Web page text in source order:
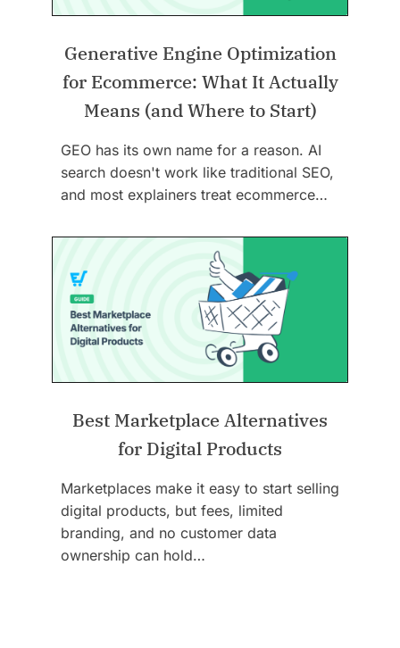
Generative Engine Optimization
for Ecommerce: What It Actually
Means (and Where to Start)
GEO has its own name for a reason. AI
search doesn't work like traditional SEO,
and most explainers treat ecommerce…
Best Marketplace Alternatives
for Digital Products
Marketplaces make it easy to start selling
digital products, but fees, limited
branding, and no customer data
ownership can hold…